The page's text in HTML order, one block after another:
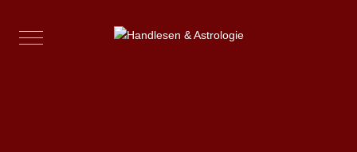
Mobile Menu Toggle